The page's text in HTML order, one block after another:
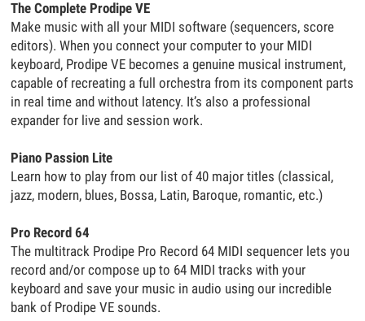
The Complete Prodipe VE
Make music with all your MIDI software (sequencers, score
editors). When you connect your computer to your MIDI
keyboard, Prodipe VE becomes a genuine musical instrument,
capable of recreating a full orchestra from its component parts
in real time and without latency. It’s also a professional
expander for live and session work.
Piano Passion Lite
Learn how to play from our list of 40 major titles (classical,
jazz, modern, blues, Bossa, Latin, Baroque, romantic, etc.)
Pro Record 64
The multitrack Prodipe Pro Record 64 MIDI sequencer lets you
record and/or compose up to 64 MIDI tracks with your
keyboard and save your music in audio using our incredible
bank of Prodipe VE sounds.